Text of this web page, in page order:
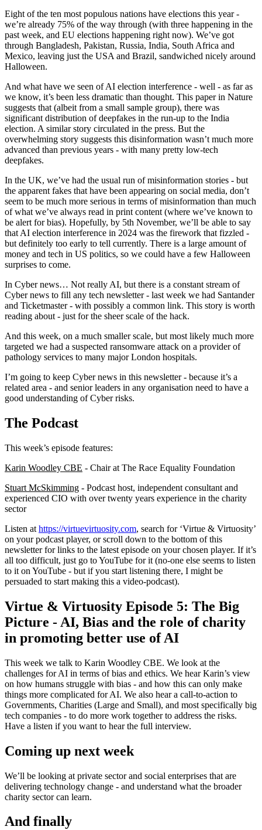
Eight of the ten most populous nations have elections this year -
we’re already 75% of the way through (with three happening in the
past week, and EU elections happening right now). We’ve got
through Bangladesh, Pakistan, Russia, India, South Africa and
Mexico, leaving just the USA and Brazil, sandwiched nicely around
Halloween.
And what have we seen of AI election interference - well - as far as
we know, it’s been less dramatic than thought. This paper in Nature
suggests that (albeit from a small sample group), there was
significant distribution of deepfakes in the run-up to the India
election. A similar story circulated in the press. But the
overwhelming story suggests this disinformation wasn’t much more
advanced than previous years - with many pretty low-tech
deepfakes.
In the UK, we’ve had the usual run of misinformation stories - but
the apparent fakes that have been appearing on social media, don’t
seem to be much more serious in terms of misinformation than much
of what we’ve always read in print content (where we’ve known to
be alert for bias). Hopefully, by 5th November, we’ll be able to say
that AI election interference in 2024 was the firework that fizzled -
but definitely too early to tell currently. There is a large amount of
money and tech in US politics, so we could have a few Halloween
surprises to come.
In Cyber news… Not really AI, but there is a constant stream of
Cyber news to fill any tech newsletter - last week we had Santander
and Ticketmaster - with possibly a common link. This story is worth
reading about - just for the sheer scale of the hack.
And this week, on a much smaller scale, but most likely much more
targeted we had a suspected ransomware attack on a provider of
pathology services to many major London hospitals.
I’m going to keep Cyber news in this newsletter - because it’s a
related area - and senior leaders in any organisation need to have a
good understanding of Cyber risks.
The Podcast
This week’s episode features:
Karin Woodley CBE - Chair at The Race Equality Foundation
Stuart McSkimming - Podcast host, independent consultant and
experienced CIO with over twenty years experience in the charity
sector
Listen at https://virtuevirtuosity.com, search for ‘Virtue & Virtuosity’
on your podcast player, or scroll down to the bottom of this
newsletter for links to the latest episode on your chosen player. If it’s
all too difficult, just go to YouTube for it (no-one else seems to listen
to it on YouTube - but if you start listening there, I might be
persuaded to start making this a video-podcast).
Virtue & Virtuosity Episode 5: The Big
Picture - AI, Bias and the role of charity
in promoting better use of AI
This week we talk to Karin Woodley CBE. We look at the
challenges for AI in terms of bias and ethics. We hear Karin’s view
on how humans struggle with bias - and how this can only make
things more complicated for AI. We also hear a call-to-action to
Governments, Charities (Large and Small), and most specifically big
tech companies - to do more work together to address the risks.
Have a listen if you want to hear the full interview.
Coming up next week
We’ll be looking at private sector and social enterprises that are
delivering technology change - and understand what the broader
charity sector can learn.
And finally